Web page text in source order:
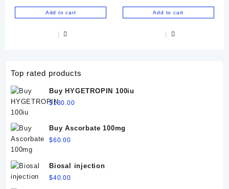
Add to cart Add to cart
Top rated products
Buy HYGETROPIN 100iu
$130.00
Buy Ascorbate 100mg
$60.00
Biosal injection
$40.00